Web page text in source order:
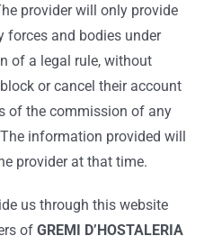
provider will only provide
forces and bodies under
of a legal rule, without
or cancel their account
of the commission of any
information provided will
provider at that time.
us through this website
of GREMI D’HOSTALERIA